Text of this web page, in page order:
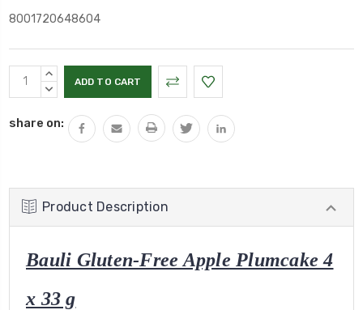
8001720648604
Current
Stock:
INCREASE
QUANTITY:
DECREASE
share on:
Product Description
Bauli Gluten-Free Apple Plumcake 4
x 33 g